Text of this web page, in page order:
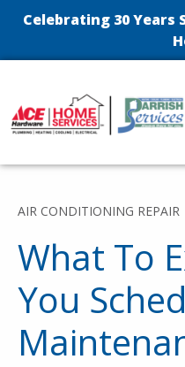
Celebrating 30
AIR CONDITIONING REPAIR
What To
You